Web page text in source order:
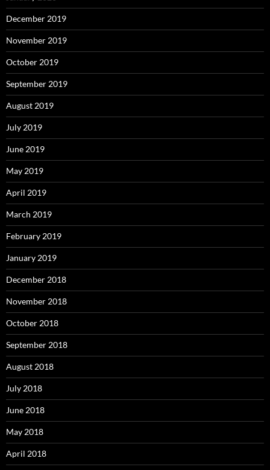
December 2019
November 2019
October 2019
September 2019
August 2019
July 2019
June 2019
May 2019
April 2019
March 2019
February 2019
January 2019
December 2018
November 2018
October 2018
September 2018
August 2018
July 2018
June 2018
May 2018
April 2018